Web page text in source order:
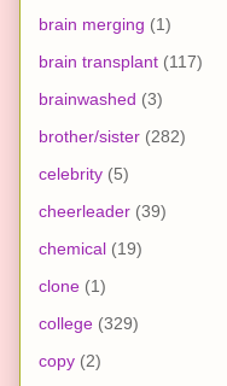
brain merging (1)
brain transplant (117)
brainwashed (3)
brother/sister (282)
celebrity (5)
cheerleader (39)
chemical (19)
clone (1)
college (329)
copy (2)